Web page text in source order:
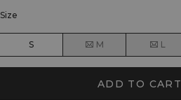
Size
S M L
ADD TO CART